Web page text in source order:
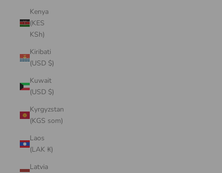
Kenya
(KES
KSh)
Kiribati
(USD $)
Kuwait
(USD $)
Kyrgyzstan
(KGS som)
Laos
(LAK ₭)
Latvia